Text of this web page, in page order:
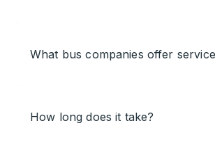
What bus companies offer
How long does it take?